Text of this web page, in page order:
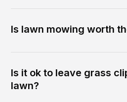
Is lawn mowing worth
Is it ok to leave grass
lawn?